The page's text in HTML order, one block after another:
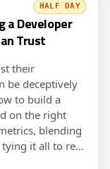
HALF DAY
a Developer
Trust
their
be deceptively
to build a
on the right
blending
it all to real